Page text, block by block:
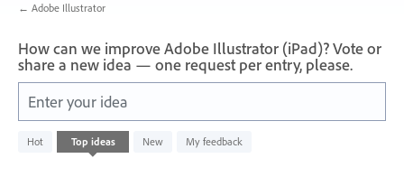
← Adobe Illustrator
How can we improve Adobe Illustrator (iPad)? Vote or
share a new idea — one request per entry, please.
Enter your idea
Hot Top ideas New My feedback
No
existing